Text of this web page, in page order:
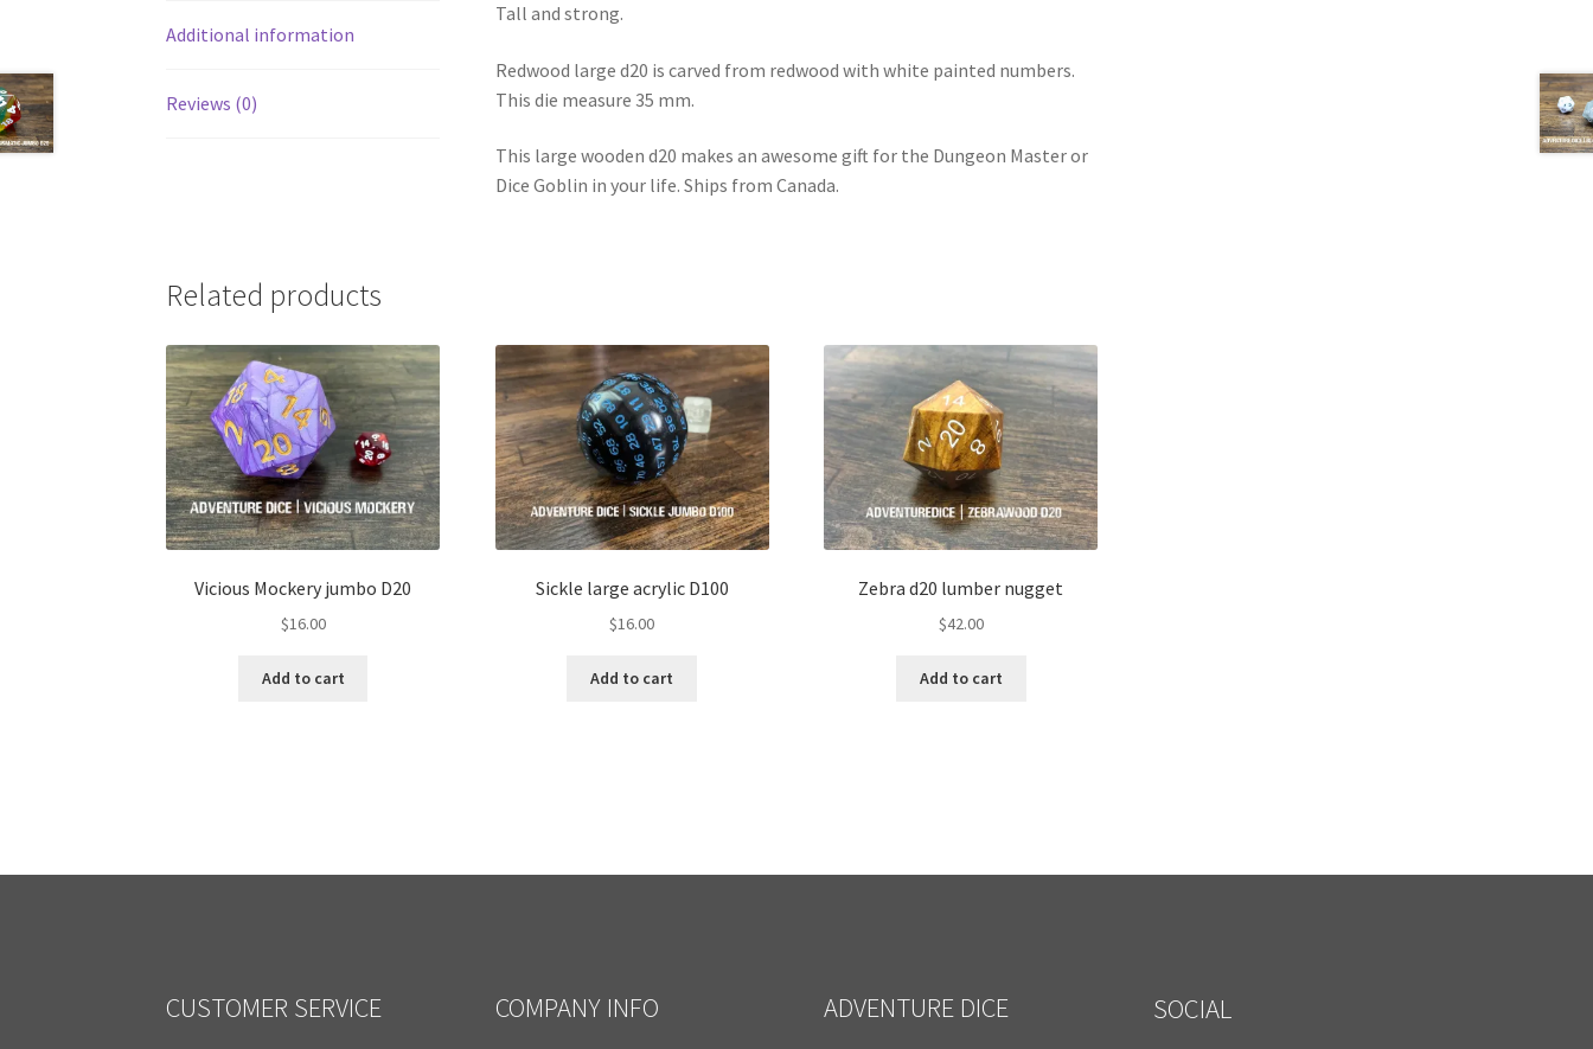
Additional information
Reviews (0)
Tall and strong.
Redwood large d20 is carved from redwood with white painted numbers.
This die measure 35 mm.
This large wooden d20 makes an awesome gift for the Dungeon Master or
Dice Goblin in your life. Ships from Canada.
Related products
Vicious Mockery jumbo D20
$16.00
Add to cart
Sickle large acrylic D100
$16.00
Add to cart
Zebra d20 lumber nugget
$42.00
Add to cart
CUSTOMER SERVICE COMPANY INFO ADVENTURE DICE SOCIAL